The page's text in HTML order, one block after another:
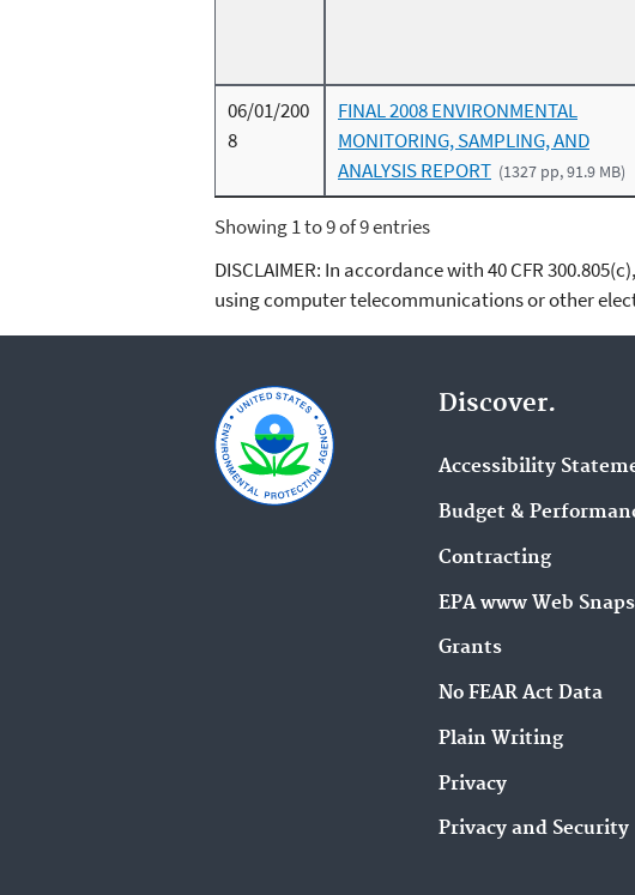
06/01/200
8
FINAL 2008 ENVIRONMENTAL
MONITORING, SAMPLING, AND
ANALYSIS REPORT (1327 pp, 91.9 MB)
Showing 1 to 9 of 9 entries
DISCLAIMER: In accordance with 40 CFR
using computer telecommunications or other
Discover.
Accessibility
Budget &
Contracting
EPA www Web
Grants
No FEAR Act Data
Plain Writing
Privacy
Privacy and Security